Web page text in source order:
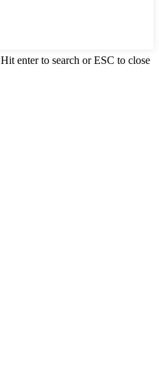
Hit enter to search or ESC to close